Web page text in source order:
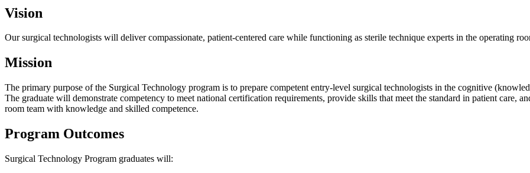
Vision
Our surgical technologists will deliver compassionate, patient-centered care while functioning as sterile technique experts in the operating
Mission
The primary purpose of the Surgical Technology program is to prepare competent entry-level surgical technologists in the cognitive
The graduate will demonstrate competency to meet national certification requirements, provide skills that meet the standard in patient care,
room team with knowledge and skilled competence.
Program Outcomes
Surgical Technology Program graduates will: